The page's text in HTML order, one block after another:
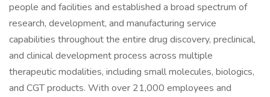
people and facilities and established a broad spectrum of
research, development, and manufacturing service
capabilities throughout the entire drug discovery, preclinical,
and clinical development process across multiple
therapeutic modalities, including small molecules, biologics,
and CGT products. With over 21,000 employees and